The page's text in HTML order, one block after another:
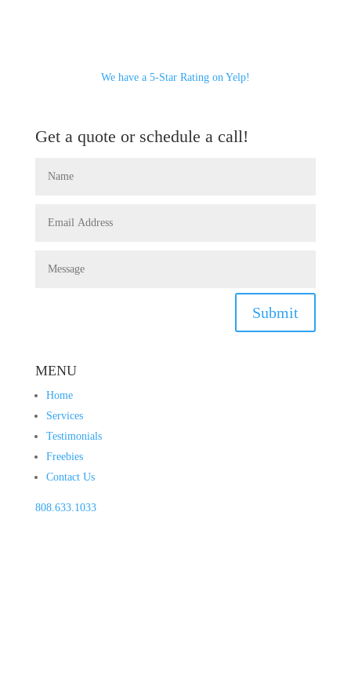
We have a 5-Star Rating on Yelp!
Get a quote or schedule a call!
Submit
MENU
Home
Services
Testimonials
Freebies
Contact Us
808.633.1033